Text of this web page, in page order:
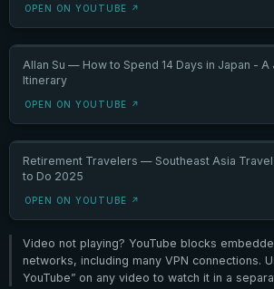
OPEN ON YOUTUBE ↗
Allan Su — How to Spend 14 Days in Japan - A
Itinerary
OPEN ON YOUTUBE ↗
Retirement Travelers — Southeast Asia
to Do 2025
OPEN ON YOUTUBE ↗
Video not playing? YouTube blocks
networks, including many VPN connections.
YouTube” on any video to watch it in a